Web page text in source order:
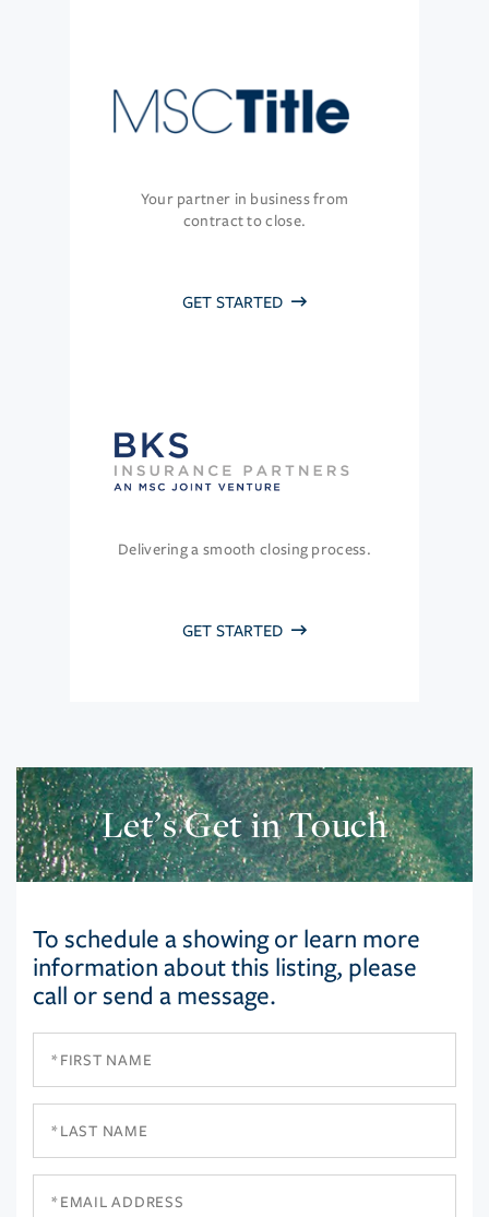
Your partner in business from
contract to close.
GET STARTED
Delivering a smooth closing process.
GET STARTED
Let’s Get in Touch
To schedule a showing or learn more
information about this listing, please
call or send a message.